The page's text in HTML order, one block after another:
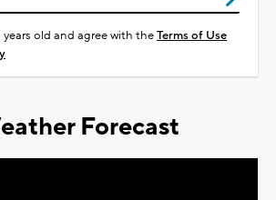
years old and agree with theTerms of Use
Forecast